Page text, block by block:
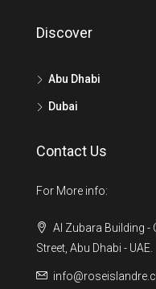
Discover
Abu Dhabi
Dubai
Contact Us
For More info:
Al Zubara Building -
Street, Abu Dhabi - UAE.